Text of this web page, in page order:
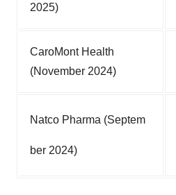
2025)
CaroMont Health
(November 2024)
Natco Pharma (Septem
ber 2024)